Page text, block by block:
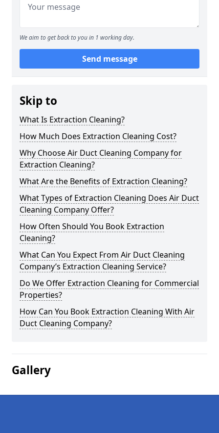
We aim to get back to you in 1 working day.
Send message
Skip to
What Is Extraction Cleaning?
How Much Does Extraction Cleaning Cost?
Why Choose Air Duct Cleaning Company for
Extraction Cleaning?
What Are the Benefits of Extraction Cleaning?
What Types of Extraction Cleaning Does Air Duct
Cleaning Company Offer?
How Often Should You Book Extraction
Cleaning?
What Can You Expect From Air Duct Cleaning
Company’s Extraction Cleaning Service?
Do We Offer Extraction Cleaning for Commercial
Properties?
How Can You Book Extraction Cleaning With Air
Duct Cleaning Company?
Gallery